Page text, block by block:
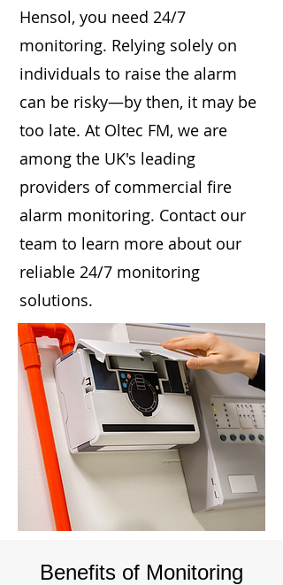
Hensol, you need 24/7
monitoring. Relying solely on
individuals to raise the alarm
can be risky—by then, it may be
too late. At Oltec FM, we are
among the UK's leading
providers of commercial fire
alarm monitoring. Contact our
team to learn more about our
reliable 24/7 monitoring
solutions.
Benefits of Monitoring